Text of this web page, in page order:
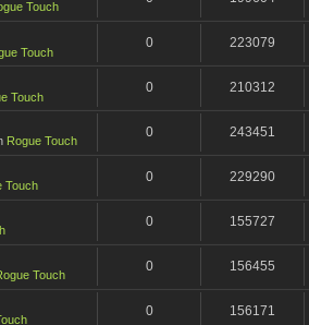
Touch
Touch
0 223079
Touch
0 210312
Rogue Touch
0 243451
Touch
0 229290
0 155727
Touch
0 156455
0 156171